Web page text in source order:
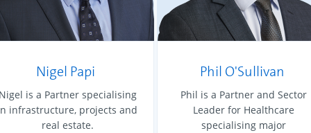
Nigel Papi
is a Partner specialising
infrastructure, projects and
real estate.
Phil O'Sullivan
Phil is a Partner and Sector
Leader for Healthcare
specialising major